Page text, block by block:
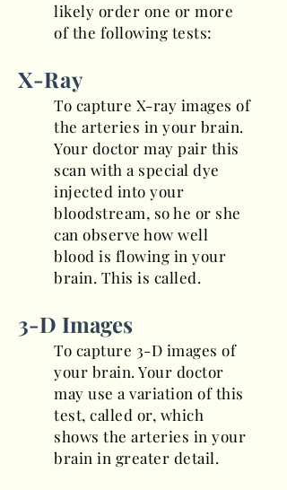
likely order one or more
of the following tests:
X-Ray
To capture X-ray images of
the arteries in your brain.
Your doctor may pair this
scan with a special dye
injected into your
bloodstream, so he or she
can observe how well
blood is flowing in your
brain. This is called.
3-D Images
To capture 3-D images of
your brain. Your doctor
may use a variation of this
test, called or, which
shows the arteries in your
brain in greater detail.